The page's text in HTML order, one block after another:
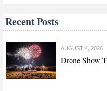
Recent Posts
AUGUST 4, 2026
Drone Show